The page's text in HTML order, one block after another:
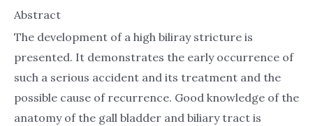
Abstract
The development of a high biliray stricture is
presented. It demonstrates the early occurrence of
such a serious accident and its treatment and the
possible cause of recurrence. Good knowledge of the
anatomy of the gall bladder and biliary tract is